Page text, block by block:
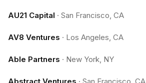
AU21 Capital · San Francisco, CA
AV8 Ventures · Los Angeles, CA
Able Partners · New York, NY